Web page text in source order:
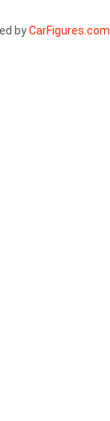
byCarFigures.com